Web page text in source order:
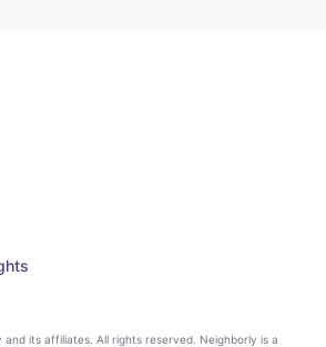
its affiliates. All rights reserved. Neighborly is a